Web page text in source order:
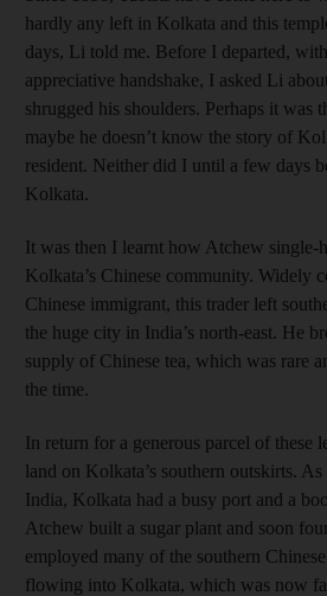
hardly any left in Kolkata and this
days, Li told me. Before I departed,
appreciative handshake, I asked Li
shrugged his shoulders. Perhaps it was
maybe he doesn’t know the story of
resident. Neither did I until a few days
Kolkata.
It was then I learnt how Atchew single-
Kolkata’s Chinese community. Widely
Chinese immigrant, this trader left
the huge city in India’s north-east. He
supply of Chinese tea, which was rare
the time.
In return for a generous parcel of these
land on Kolkata’s southern outskirts.
India, Kolkata had a busy port and a
Atchew built a sugar plant and soon
employed many of the southern
flowing into Kolkata, which was now